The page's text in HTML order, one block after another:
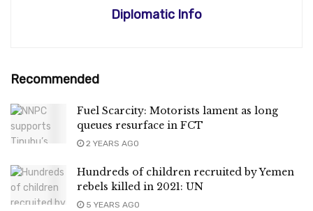
Diplomatic Info
Recommended
Fuel Scarcity: Motorists lament as long
queues resurface in FCT
2 YEARS AGO
Hundreds of children recruited by Yemen
rebels killed in 2021: UN
5 YEARS AGO